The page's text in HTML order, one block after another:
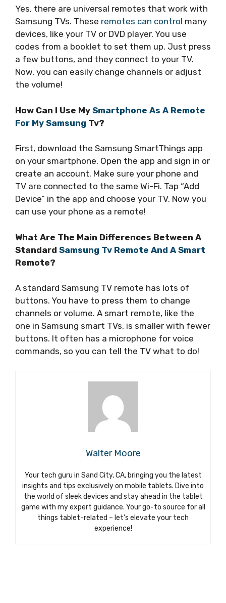
Yes, there are universal remotes that work with
Samsung TVs. These remotes can control many
devices, like your TV or DVD player. You use
codes from a booklet to set them up. Just press
a few buttons, and they connect to your TV.
Now, you can easily change channels or adjust
the volume!
How Can I Use My Smartphone As A Remote
For My Samsung Tv?
First, download the Samsung SmartThings app
on your smartphone. Open the app and sign in or
create an account. Make sure your phone and
TV are connected to the same Wi-Fi. Tap “Add
Device” in the app and choose your TV. Now you
can use your phone as a remote!
What Are The Main Differences Between A
Standard Samsung Tv Remote And A Smart
Remote?
A standard Samsung TV remote has lots of
buttons. You have to press them to change
channels or volume. A smart remote, like the
one in Samsung smart TVs, is smaller with fewer
buttons. It often has a microphone for voice
commands, so you can tell the TV what to do!
Walter Moore
Your tech guru in Sand City, CA, bringing you the latest
insights and tips exclusively on mobile tablets. Dive into
the world of sleek devices and stay ahead in the tablet
game with my expert guidance. Your go-to source for all
things tablet-related – let’s elevate your tech
experience!